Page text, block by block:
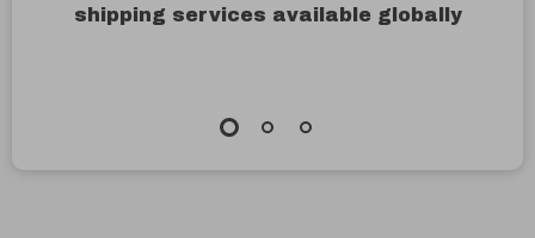
shipping services available globally